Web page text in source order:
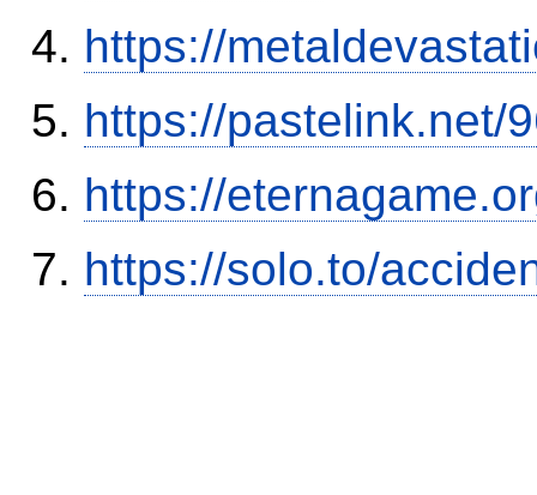
https://
https://pastelink.net/
https://
https://solo.to/